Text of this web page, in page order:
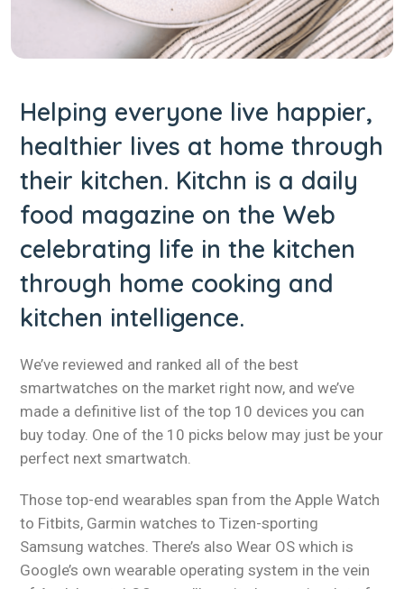
Helping everyone live happier,
healthier lives at home through
their kitchen. Kitchn is a daily
food magazine on the Web
celebrating life in the kitchen
through home cooking and
kitchen intelligence.
We’ve reviewed and ranked all of the best
smartwatches on the market right now, and we’ve
made a definitive list of the top 10 devices you can
buy today. One of the 10 picks below may just be your
perfect next smartwatch.
Those top-end wearables span from the Apple Watch
to Fitbits, Garmin watches to Tizen-sporting
Samsung watches. There’s also Wear OS which is
Google’s own wearable operating system in the vein